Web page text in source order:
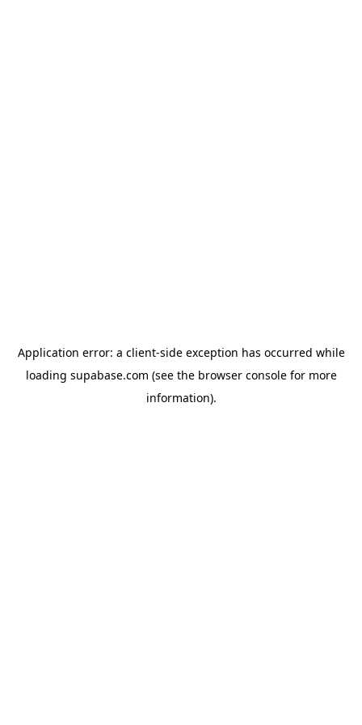
Application error: a client-side exception has occurred while
loading supabase.com (see the browser consolefor more
information).